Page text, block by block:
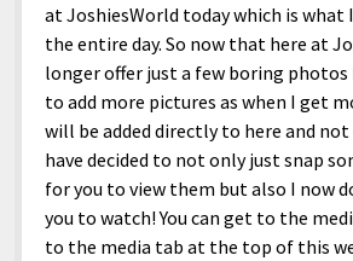
at JoshiesWorld today which is what
the entire day. So now that here at
longer offer just a few boring photos
to add more pictures as when I get
will be added directly to here and
have decided to not only just snap
for you to view them but also I now
you to watch! You can get to the
to the media tab at the top of this